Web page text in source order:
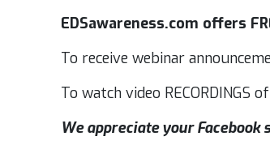
EDSawareness.com offers
To receive webinar
To watch video RECORDINGS
We appreciate your Facebook